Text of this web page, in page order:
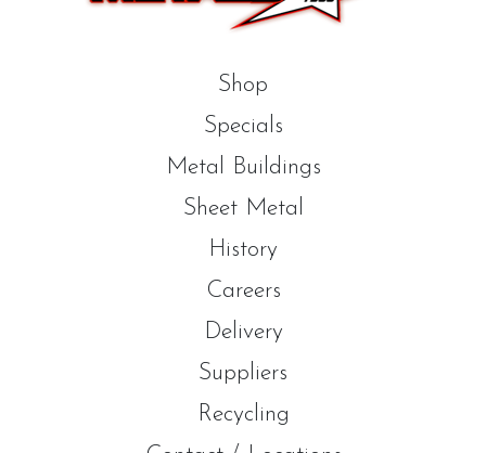
Shop
Specials
Metal Buildings
Sheet Metal
History
Careers
Delivery
Suppliers
Recycling